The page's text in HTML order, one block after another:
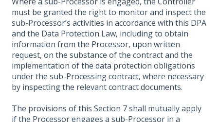
must be granted the right to monitor and inspect the
sub-Processor’s activities in accordance with this DPA
and the Data Protection Law, including to obtain
information from the Processor, upon written
request, on the substance of the contract and the
implementation of the data protection obligations
under the sub-Processing contract, where necessary
by inspecting the relevant contract documents.
The provisions of this Section 7 shall mutually apply
if the Processor engages a sub-Processor in a